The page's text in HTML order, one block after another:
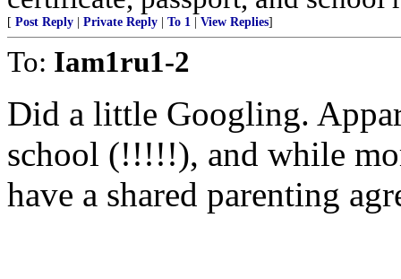
[ Post Reply Private Reply To 1 View Replies]
To: Iam1ru1-2
Did a little Googling.
school (!!!!!), and while
have a shared parenting